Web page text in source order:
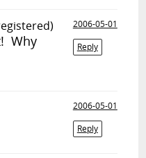
2006-05-01
Reply
Why
2006-05-01
Reply